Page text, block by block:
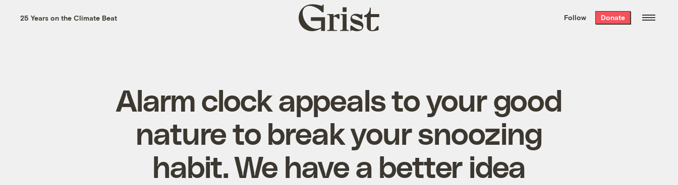
the week’s best
. Delivered free every
25 Years on the Climate Beat
Grist
home
Follow Donate
Alarm clock appeals to your good
nature to break your snoozing
habit. We have a better idea